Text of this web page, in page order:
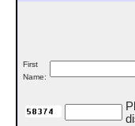
First
Name: